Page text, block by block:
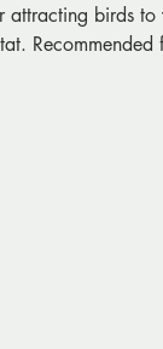
birds
Recommended